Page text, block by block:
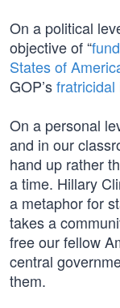
On a political
objective of “
States of
GOP’sfratricidal
On a personal
and in our
hand up rather
a time. Hillary
a metaphor for
takes a
free our fellow
central
them.